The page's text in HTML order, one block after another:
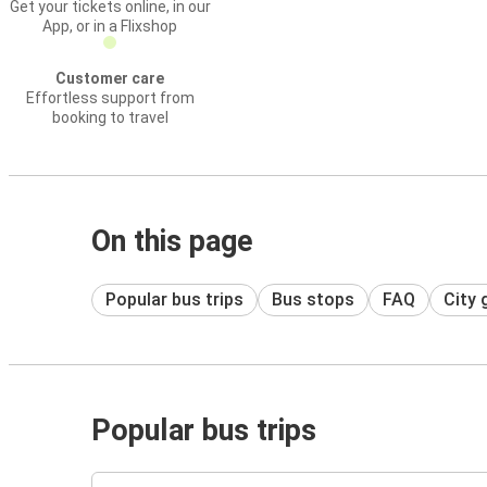
Get your tickets online, in our
App, or in a Flixshop
Customer care
Effortless support from
booking to travel
On this page
Popular bus trips Bus stops FAQ City
Popular bus trips